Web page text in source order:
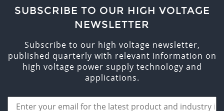
SUBSCRIBE TO OUR HIGH VOLTAGE
NEWSLETTER
Subscribe to our high voltage newsletter,
published quarterly with relevant information on
high voltage power supply technology and
applications.